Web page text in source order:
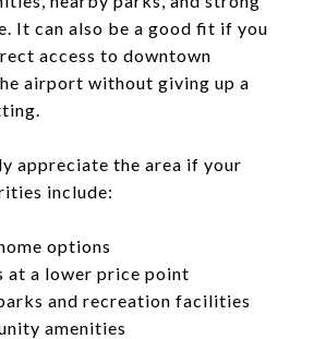
It can also be a good fit if you
access to downtown
airport without giving up a
appreciate the area if your
include:
options
at a lower price point
and recreation facilities
amenities